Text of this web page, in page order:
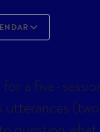
a five-
utterances